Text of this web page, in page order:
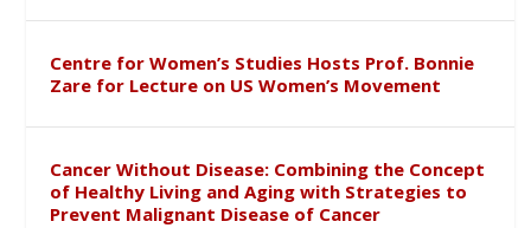
Centre for Women’s Studies Hosts Prof. Bonnie
Zare for Lecture on US Women’s Movement
Cancer Without Disease: Combining the Concept
of Healthy Living and Aging with Strategies to
Prevent Malignant Disease of Cancer